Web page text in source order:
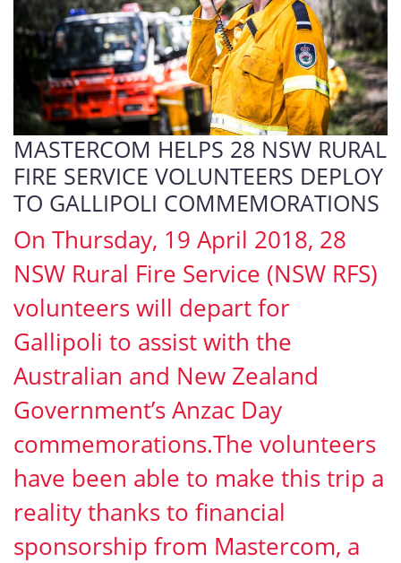
MASTERCOM HELPS 28 NSW RURAL
FIRE SERVICE VOLUNTEERS DEPLOY
TO GALLIPOLI COMMEMORATIONS
On Thursday, 19 April 2018, 28
NSW Rural Fire Service (NSW RFS)
volunteers will depart for
Gallipoli to assist with the
Australian and New Zealand
Government’s Anzac Day
commemorations.The volunteers
have been able to make this trip a
reality thanks to financial
sponsorship from Mastercom, a